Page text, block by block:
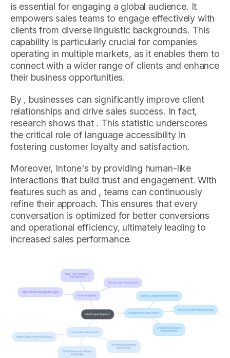
is essential for engaging a global audience. It
empowers sales teams to engage effectively with
clients from diverse linguistic backgrounds. This
capability is particularly crucial for companies
operating in multiple markets, as it enables them to
connect with a wider range of clients and enhance
their business opportunities.
By , businesses can significantly improve client
relationships and drive sales success. In fact,
research shows that . This statistic underscores
the critical role of language accessibility in
fostering customer loyalty and satisfaction.
Moreover, Intone's by providing human-like
interactions that build trust and engagement. With
features such as and , teams can continuously
refine their approach. This ensures that every
conversation is optimized for better conversions
and operational efficiency, ultimately leading to
increased sales performance.